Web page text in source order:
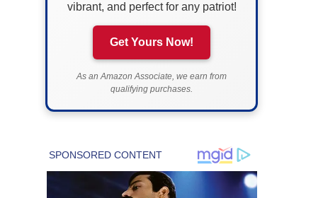
vibrant, and perfect for any patriot!
Get Yours Now!
As an Amazon Associate, we earn from
qualifying purchases.